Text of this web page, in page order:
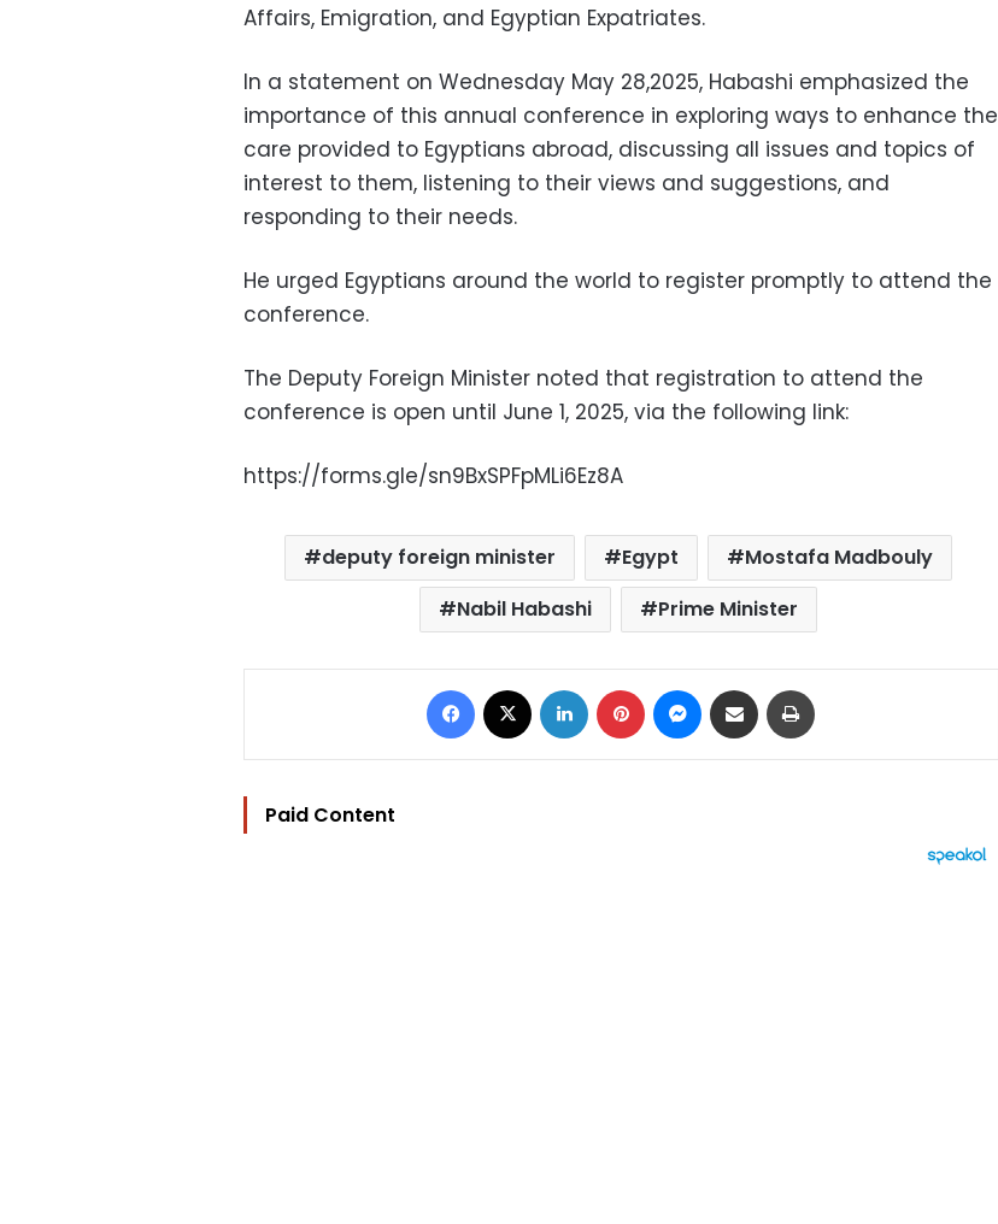
Affairs, Emigration, and Egyptian Expatriates.
In a statement on Wednesday May 28,2025, Habashi emphasized the
importance of this annual conference in exploring ways to enhance the
care provided to Egyptians abroad, discussing all issues and topics of
interest to them, listening to their views and suggestions, and
responding to their needs.
He urged Egyptians around the world to register promptly to attend the
conference.
The Deputy Foreign Minister noted that registration to attend the
conference is open until June 1, 2025, via the following link:
https://forms.gle/sn9BxSPFpMLi6Ez8A
deputy foreign minister Egypt
Mostafa Madbouly
Nabil Habashi
Prime Minister
Facebook LinkedIn Pinterest Messenger
Share via Email
Paid Content